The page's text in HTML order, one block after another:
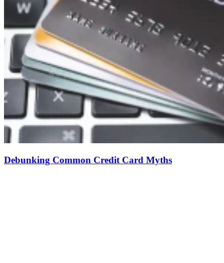
Debunking Common Credit Card Myths